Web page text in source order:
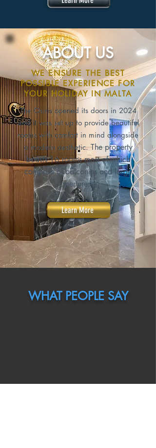
ABOUT US
WE ENSURE THE BEST
POSSIBLE EXPERIENCE FOR
YOUR HOLIDAY IN MALTA
The Osiris opened its doors in 2024
and it was set up to provide beautiful
rooms with comfort in mind alongside
a modern aesthetic.The property
boasts 16 rooms most of which
comprise of balconies and large
apertures.
Learn More
WHAT PEOPLE SAY